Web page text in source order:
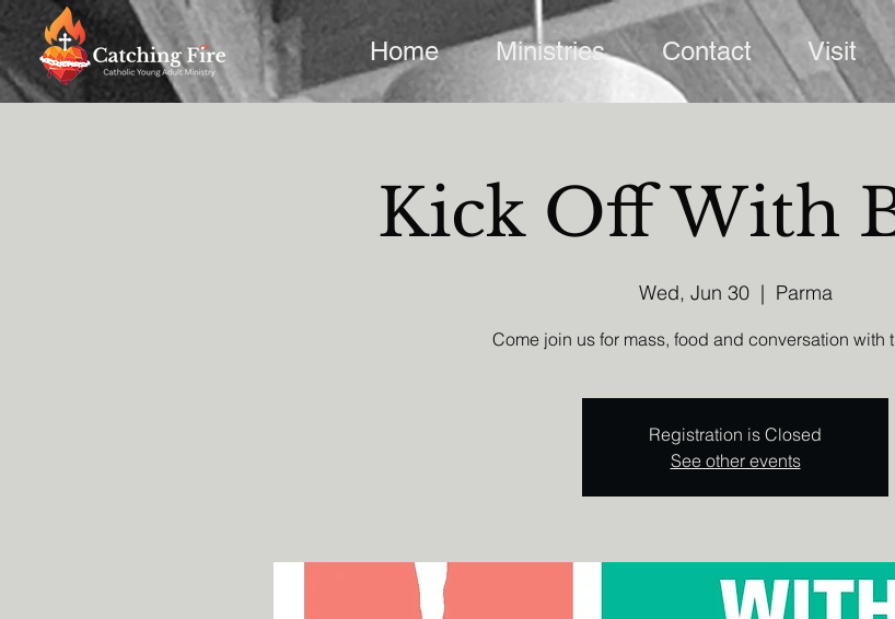
Home Ministries Contact Visit
Kick Off With
Wed, Jun 30
  |
Parma
Come join us for mass, food and conversation with
Registration is Closed
See other events